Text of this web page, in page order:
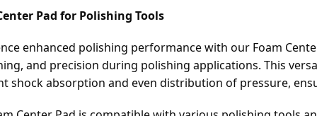
Pad for Polishing Tools
enhanced polishing performance with our Foam
and precision during polishing applications. This
shock absorption and even distribution of pressure,